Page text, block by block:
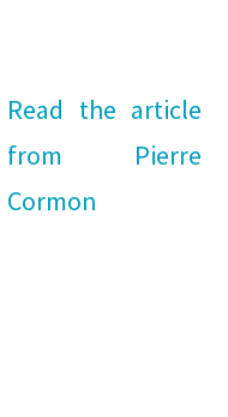
Read the article
from Pierre
Cormon